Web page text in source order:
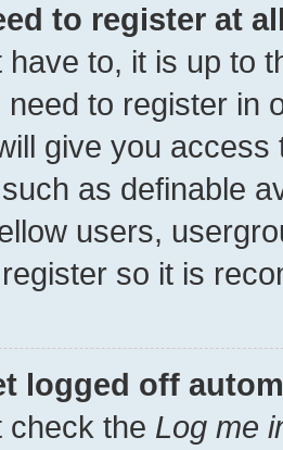
to register at
have to, it is up to
to register in
give you
as definable
users,
so it is
logged off
check the Log me